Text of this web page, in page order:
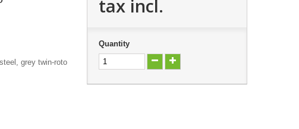
grey twin-roto
tax incl.
Quantity